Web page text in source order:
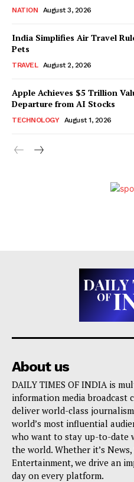
NATION August 3, 2026
India Simplifies Air Travel
Pets
TRAVEL August 2, 2026
Apple Achieves $5 Trillion
Departure from AI Stocks
TECHNOLOGY August 1, 2026
About us
DAILY TIMES OF INDIA is
information media broadcast
deliver world-class
world’s most influential
who want to stay up-to-date
the world. Whether it’s
Entertainment, we drive an
day on every platform.